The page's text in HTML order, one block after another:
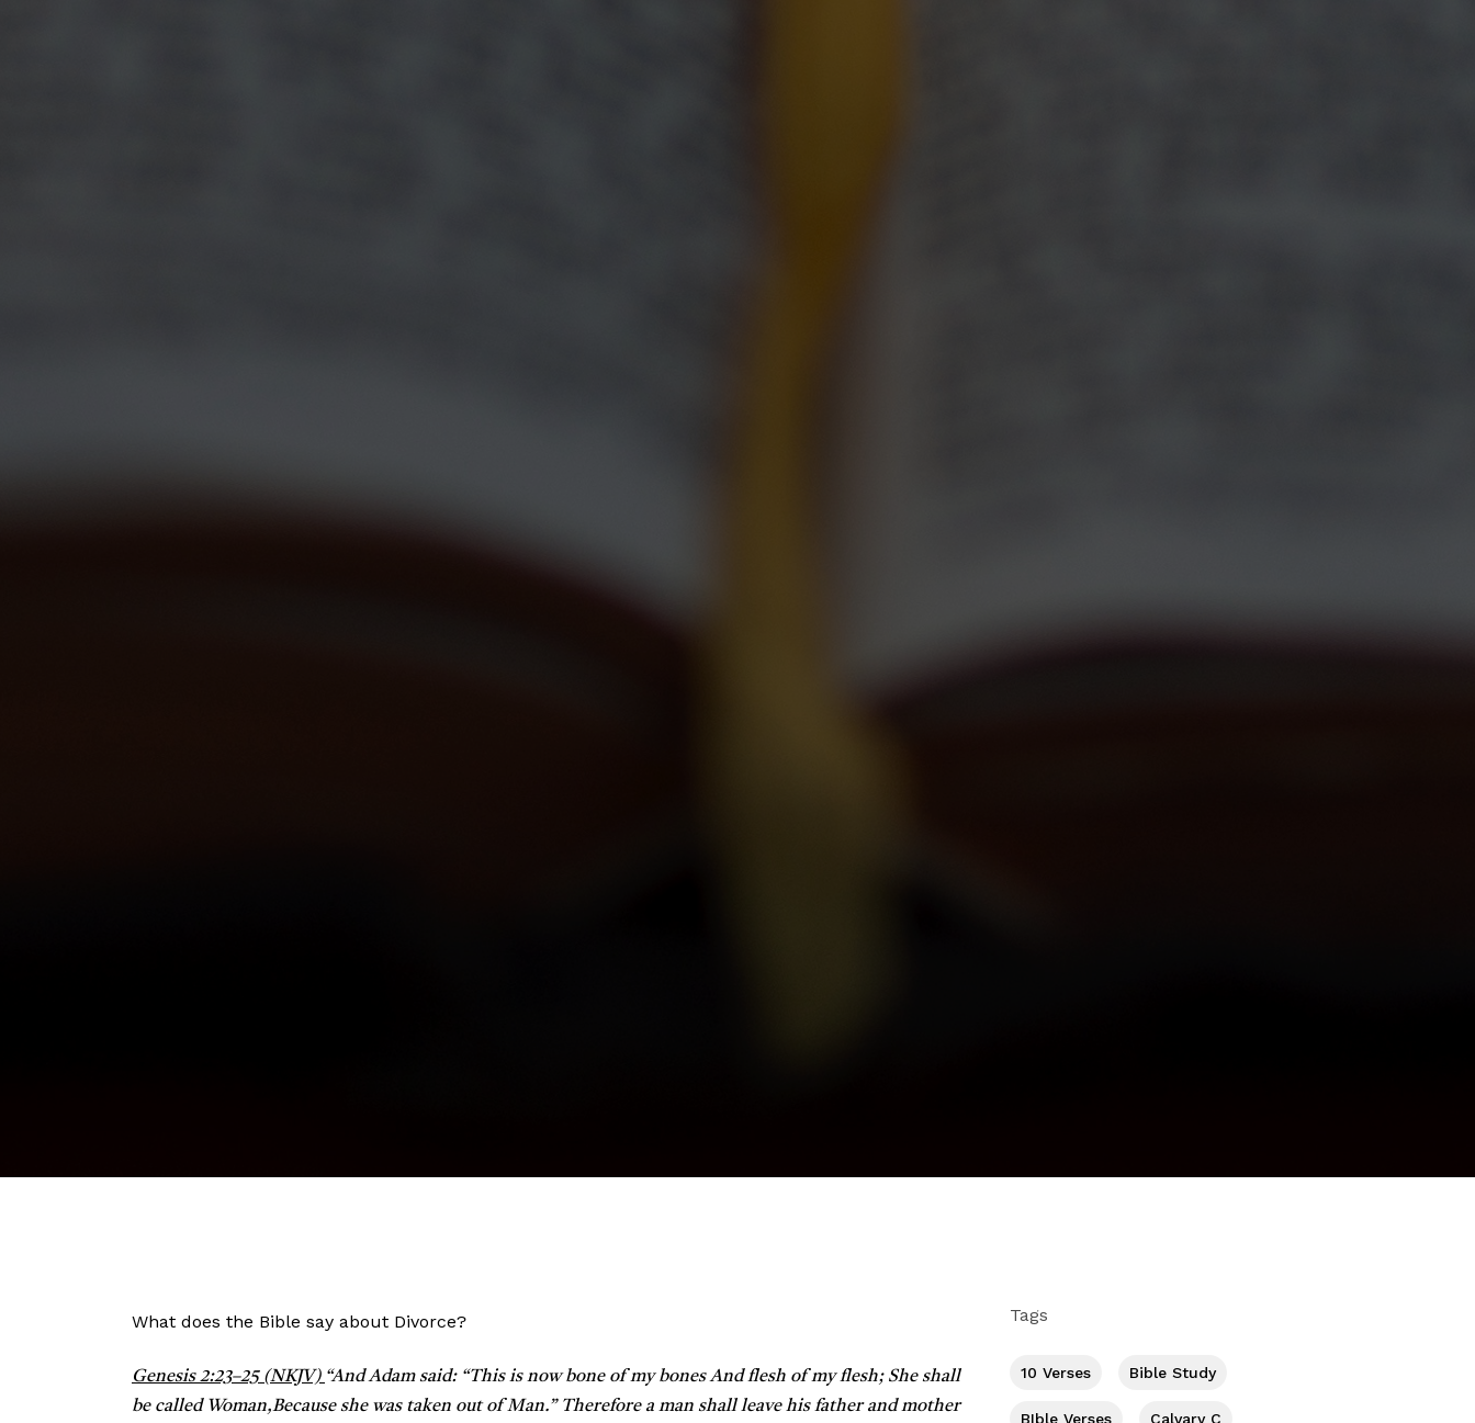
What does the Bible say about Divorce?
Genesis 2:23–25 (NKJV) “And Adam said: “This is now bone of my bonesAnd flesh of my flesh; She shall
be called Woman,Because she was taken out of Man.” Therefore a man shall leave his father and mother
Tags
10 Verses Bible Study
BIble Verses Calvary C